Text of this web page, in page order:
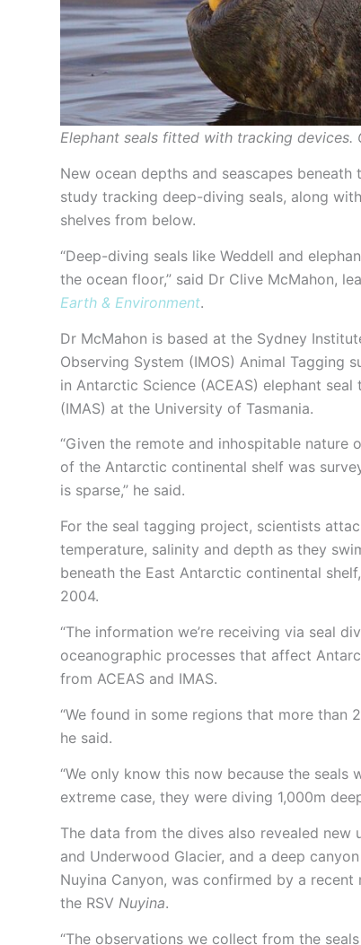
Elephant seals fitted with tracking devices.
New ocean depths and seascapes
study tracking deep-diving seals, along
shelves from below.
“Deep-diving seals like Weddell and
the ocean floor,” said Dr Clive McMahon,
Earth & Environment.
Dr McMahon is based at the Sydney
Observing System (IMOS) Animal Tagging
in Antarctic Science (ACEAS) elephant
(IMAS) at the University of Tasmania.
“Given the remote and inhospitable nature
of the Antarctic continental shelf was
is sparse,” he said.
For the seal tagging project, scientists
temperature, salinity and depth as they
beneath the East Antarctic continental
2004.
“The information we’re receiving via seal
oceanographic processes that affect
from ACEAS and IMAS.
“We found in some regions that more
he said.
“We only know this now because the
extreme case, they were diving 1,000m
The data from the dives also revealed
and Underwood Glacier, and a deep
Nuyina Canyon, was confirmed by a
the RSVNuyina.
“The observations we collect from the